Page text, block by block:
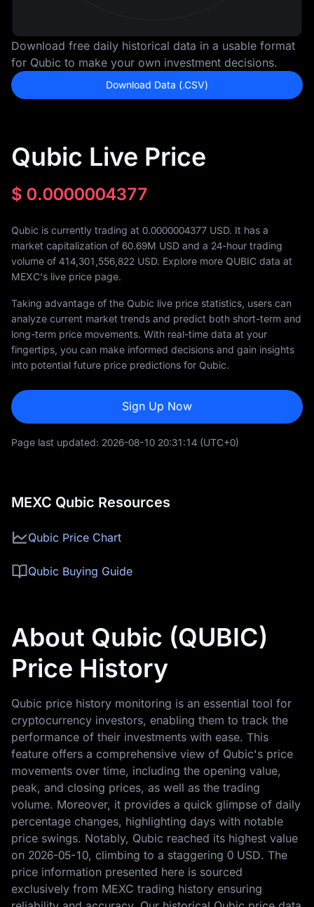
Download free daily historical data in a usable format
for Qubic to make your own investment decisions.
Download Data (.CSV)
Qubic Live Price
$ 0.0000004377
Qubic is currently trading at 0.0000004377 USD. It has a
market capitalization of 60.69M USD and a 24-hour trading
volume of 414,301,556,822 USD. Explore more QUBIC data at
MEXC's live price page.
Taking advantage of the Qubic live price statistics, users can
analyze current market trends and predict both short-term and
long-term price movements. With real-time data at your
fingertips, you can make informed decisions and gain insights
into potential future price predictions for Qubic.
Sign Up Now
Page last updated: 2026-08-10 20:31:14 (UTC+0)
MEXC Qubic Resources
Qubic Price Chart
Qubic Buying Guide
About Qubic (QUBIC)
Price History
Qubic price history monitoring is an essential tool for
cryptocurrency investors, enabling them to track the
performance of their investments with ease. This
feature offers a comprehensive view of Qubic's price
movements over time, including the opening value,
peak, and closing prices, as well as the trading
volume. Moreover, it provides a quick glimpse of daily
percentage changes, highlighting days with notable
price swings. Notably, Qubic reached its highest value
on 2026-05-10, climbing to a staggering 0 USD. The
price information presented here is sourced
exclusively from MEXC trading history ensuring